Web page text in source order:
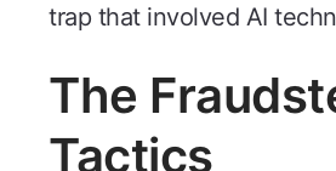
trap that involved AI
The
Tactics